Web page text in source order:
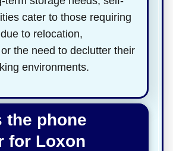
cater to those requiring
to relocation,
the need to declutter their
environments.
the phone
for Loxon